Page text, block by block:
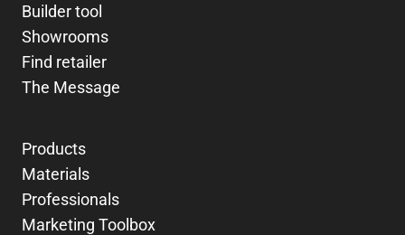
Builder tool
Showrooms
Find retailer
The Message
Products
Materials
Professionals
Marketing Toolbox